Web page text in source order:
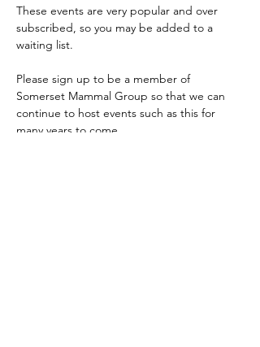
These events are very popular and over
subscribed, so you may be added to a
waiting list.
Please sign up to be a member of
Somerset Mammal Group so that we can
continue to host events such as this for
many years to come.